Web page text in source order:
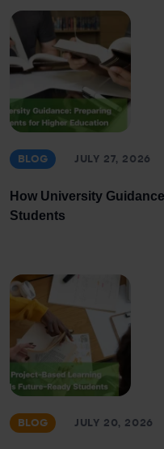
BLOG JULY 27, 2026
How University
Students
BLOG JULY 20, 2026